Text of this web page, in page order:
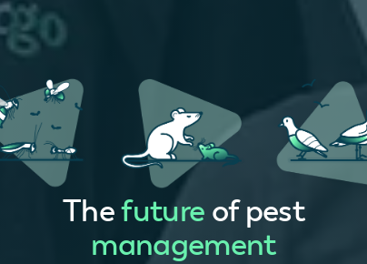
Thefuture of pest
management